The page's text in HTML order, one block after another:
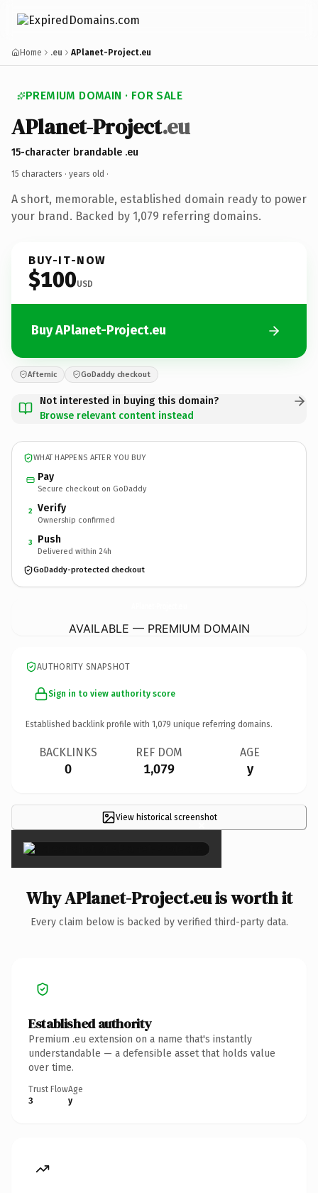
Home .eu APlanet-Project.eu
PREMIUM DOMAIN · FOR SALE
APlanet-Project.eu
15-character brandable .eu
15 characters · years old ·
A short, memorable, established domain ready to power
your brand. Backed by 1,079 referring domains.
BUY-IT-NOW
$100USD
Buy APlanet-Project.eu
Afternic GoDaddy checkout
Not interested in buying this domain?
Browse relevant content instead
WHAT HAPPENS AFTER YOU BUY
Pay
Secure checkout on GoDaddy
2 Verify
Ownership confirmed
3 Push
Delivered within 24h
GoDaddy-protected checkout
AVAILABLE — PREMIUM DOMAIN
AUTHORITY SNAPSHOT
Sign in to view authority score
Established backlink profile with 1,079 unique referring domains.
BACKLINKS
0
REF DOM
1,079
AGE
y
View historical screenshot
×
Why APlanet-Project.eu is worth it
Every claim below is backed by verified third-party data.
Established authority
Premium .eu extension on a name that's instantly
understandable — a defensible asset that holds value
over time.
Trust Flow
3
Age
y